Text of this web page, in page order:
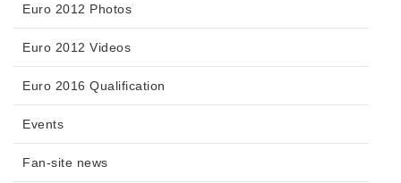
Euro 2012 Photos
Euro 2012 Videos
Euro 2016 Qualification
Events
Fan-site news